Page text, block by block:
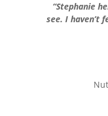
“Stephanie
see. I haven’t